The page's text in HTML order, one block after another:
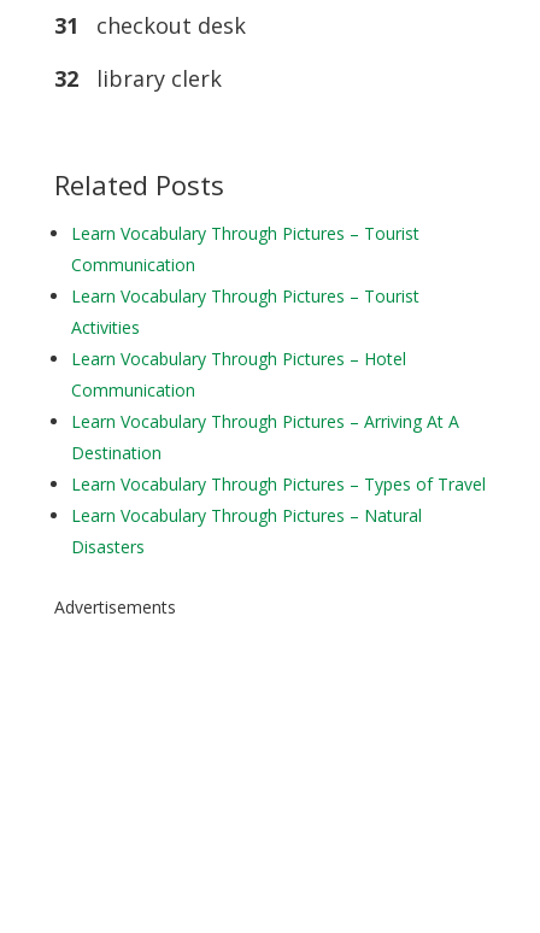
31 checkout desk
32library clerk
Related Posts
Learn Vocabulary Through Pictures – Tourist
Communication
Learn Vocabulary Through Pictures – Tourist
Activities
Learn Vocabulary Through Pictures – Hotel
Communication
Learn Vocabulary Through Pictures – Arriving At A
Destination
Learn Vocabulary Through Pictures – Types of Travel
Learn Vocabulary Through Pictures – Natural
Disasters
Advertisements